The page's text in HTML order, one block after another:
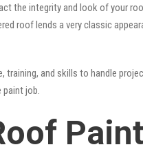
the integrity and look of your
roof lends a very classic
and skills to handle
job.